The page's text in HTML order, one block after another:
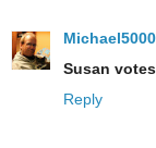
Michael5000
Susan
Reply